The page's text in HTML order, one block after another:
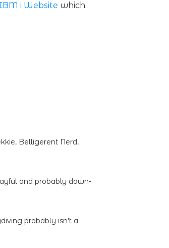
i Website which,
Belligerent Nerd,
and probably down-
probably isn't a